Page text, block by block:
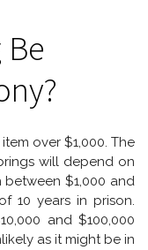
over $1,000. The
will depend on
$1,000 and
10 years in prison.
and $100,000
as it might be in